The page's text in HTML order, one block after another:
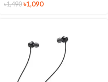
৳1,490 ৳1,090